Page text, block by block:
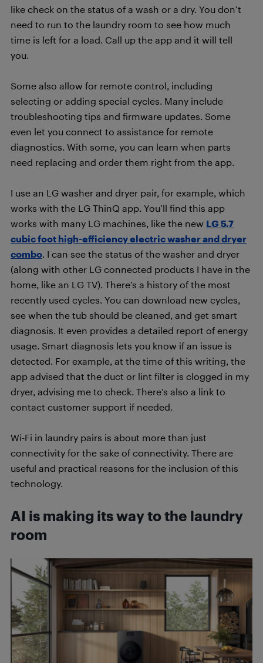
like check on the status of a wash or a dry. You don’t
need to run to the laundry room to see how much
time is left for a load. Call up the app and it will tell
you.
Some also allow for remote control, including
selecting or adding special cycles. Many include
troubleshooting tips and firmware updates. Some
even let you connect to assistance for remote
diagnostics. With some, you can learn when parts
need replacing and order them right from the app.
I use an LG washer and dryer pair, for example, which
works with the LG ThinQ app. You’ll find this app
works with many LG machines, like the new LG 5.7
cubic foot high-efficiency electric washer and dryer
combo. I can see the status of the washer and dryer
(along with other LG connected products I have in the
home, like an LG TV). There’s a history of the most
recently used cycles. You can download new cycles,
see when the tub should be cleaned, and get smart
diagnosis. It even provides a detailed report of energy
usage. Smart diagnosis lets you know if an issue is
detected. For example, at the time of this writing, the
app advised that the duct or lint filter is clogged in my
dryer, advising me to check. There’s also a link to
contact customer support if needed.
Wi-Fi in laundry pairs is about more than just
connectivity for the sake of connectivity. There are
useful and practical reasons for the inclusion of this
technology.
AI is making its way to the laundry
room